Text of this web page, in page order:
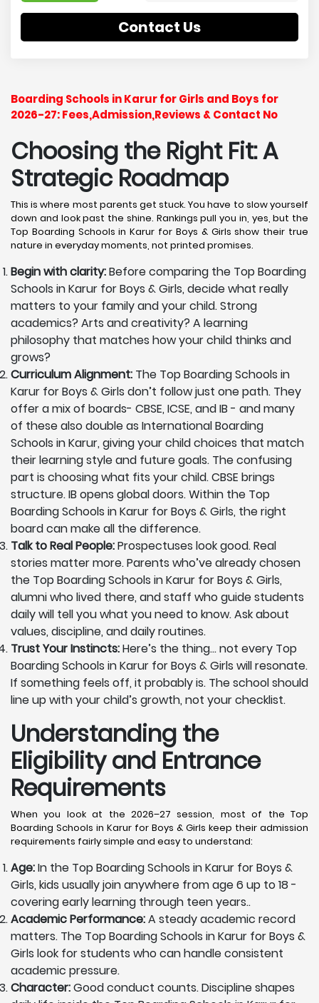
Contact Us
Boarding Schools in Karur for Girls and Boys for
2026-27: Fees,Admission,Reviews & Contact No
Choosing the Right Fit: A
Strategic Roadmap
This is where most parents get stuck. You have to slow yourself
down and look past the shine. Rankings pull you in, yes, but the
Top Boarding Schools in Karur for Boys & Girls show their true
nature in everyday moments, not printed promises.
Begin with clarity:Before comparing the Top Boarding
Schools in Karur for Boys & Girls, decide what really
matters to your family and your child. Strong
academics? Arts and creativity? A learning
philosophy that matches how your child thinks and
grows?
Curriculum Alignment: The Top Boarding Schools in
Karur for Boys & Girls don’t follow just one path. They
offer a mix of boards- CBSE, ICSE, and IB - and many
of these also double as International Boarding
Schools in Karur, giving your child choices that match
their learning style and future goals. The confusing
part is choosing what fits your child. CBSE brings
structure. IB opens global doors. Within the Top
Boarding Schools in Karur for Boys & Girls, the right
board can make all the difference.
Talk to Real People:Prospectuses look good. Real
stories matter more. Parents who’ve already chosen
the Top Boarding Schools in Karur for Boys & Girls,
alumni who lived there, and staff who guide students
daily will tell you what you need to know. Ask about
values, discipline, and daily routines.
Trust Your Instincts:Here’s the thing… not every Top
Boarding Schools in Karur for Boys & Girls will resonate.
If something feels off, it probably is. The school should
line up with your child’s growth, not your checklist.
Understanding the
Eligibility and Entrance
Requirements
When you look at the 2026–27 session, most of the Top
Boarding Schools in Karur for Boys & Girls keep their admission
requirements fairly simple and easy to understand:
Age:In the Top Boarding Schools in Karur for Boys &
Girls, kids usually join anywhere from age 6 up to 18 -
covering early learning through teen years..
Academic Performance:A steady academic record
matters. The Top Boarding Schools in Karur for Boys &
Girls look for students who can handle consistent
academic pressure.
Character:Good conduct counts. Discipline shapes